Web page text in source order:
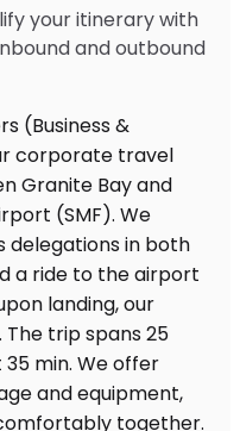
your itinerary with
and outbound